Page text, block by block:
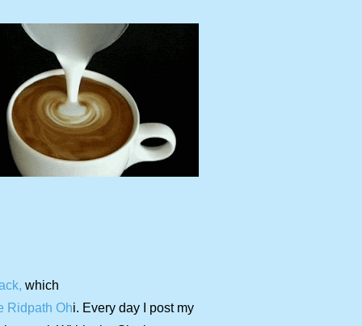
which
Ridpath Ohi. Every day I post my